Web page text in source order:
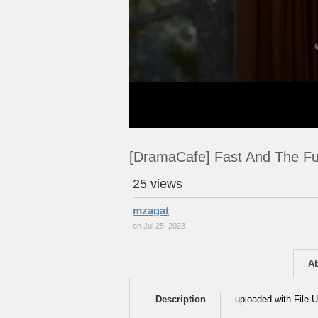
[DramaCafe] Fast And The
25 views
mzagat
on Jul 25, 2023
Description uploaded with File